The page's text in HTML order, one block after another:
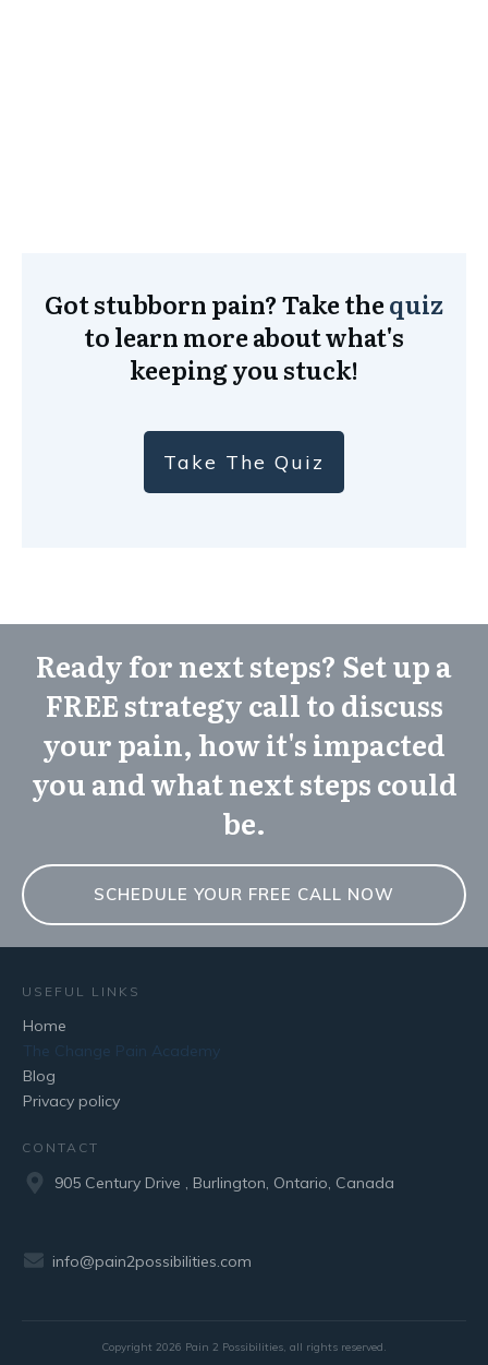
Got stubborn pain? Take thequiz
to learn more about what's
keeping you stuck!
Take The Quiz
Ready for next steps? Set up a
FREE strategy call to discuss
your pain, how it's impacted
you and what next steps could
be.
SCHEDULE YOUR FREE CALL NOW
USEFUL LINKS
Home
The Change Pain Academy
Blog
Privacy policy
CONTACT
905 Century Drive , Burlington, Ontario, Canada
info@pain2possibilities.com
Copyright 2026 Pain 2 Possibilities, all rights reserved.